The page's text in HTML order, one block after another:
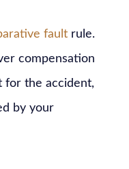
fault rule.
compensation
for the accident,
by your